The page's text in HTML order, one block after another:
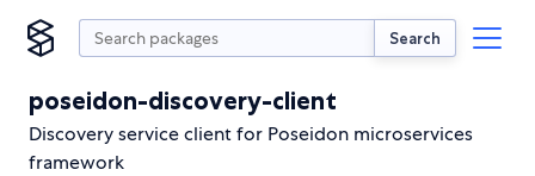
Search
poseidon-discovery-client
Discovery service client for Poseidon microservices
framework